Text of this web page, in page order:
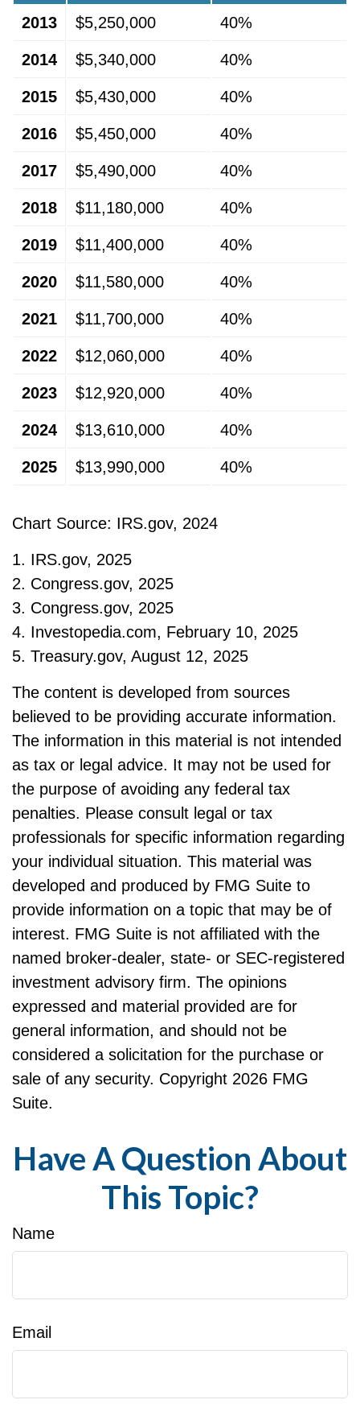
2013 $5,250,000 40%
2014 $5,340,000 40%
2015 $5,430,000 40%
2016 $5,450,000 40%
2017 $5,490,000 40%
2018 $11,180,000 40%
2019 $11,400,000 40%
2020 $11,580,000 40%
2021 $11,700,000 40%
2022 $12,060,000 40%
2023 $12,920,000 40%
2024 $13,610,000 40%
2025 $13,990,000 40%
Chart Source: IRS.gov, 2024
1. IRS.gov, 2025
2. Congress.gov, 2025
3. Congress.gov, 2025
4. Investopedia.com, February 10, 2025
5. Treasury.gov, August 12, 2025
The content is developed from sources
believed to be providing accurate information.
The information in this material is not intended
as tax or legal advice. It may not be used for
the purpose of avoiding any federal tax
penalties. Please consult legal or tax
professionals for specific information regarding
your individual situation. This material was
developed and produced by FMG Suite to
provide information on a topic that may be of
interest. FMG Suite is not affiliated with the
named broker-dealer, state- or SEC-registered
investment advisory firm. The opinions
expressed and material provided are for
general information, and should not be
considered a solicitation for the purchase or
sale of any security. Copyright 2026 FMG
Suite.
Have A Question About
This Topic?
Name
Email